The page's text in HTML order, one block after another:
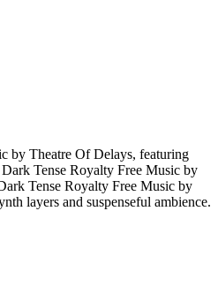
by Theatre Of Delays, featuring
Dark Tense Royalty Free Music by
Tense Royalty Free Music by
layers and suspenseful ambience.